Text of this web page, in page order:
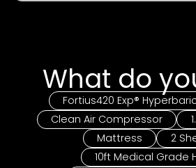
What do
Fortius420 Exp®
Clean Air Compressor
Mattress
2
10ft Medical Grade